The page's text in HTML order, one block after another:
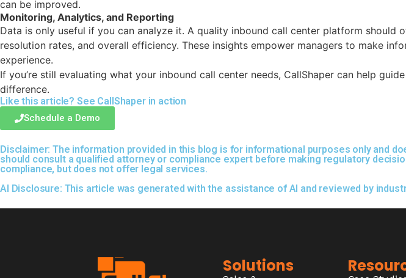
can be improved.
Monitoring, Analytics, and Reporting
Data is only useful if you can analyze it. A quality inbound call center platform
resolution rates, and overall efficiency. These insights empower managers to make
experience.
If you’re still evaluating what your inbound call center needs, CallShaper can help
difference.
Like this article? See CallShaperin action
Schedule a Demo
Disclaimer:The information provided in this blog is for informational purposes only and
should consult a qualified attorney or compliance expert before making regulatory
compliance, but does not offer legal services.
AI Disclosure: This article was generated with the assistance of AI and reviewed by
Solutions